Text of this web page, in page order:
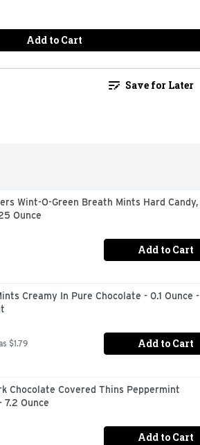
Add to Cart
Save for Later
Wint-O-Green Breath Mints Hard Candy,
Ounce
Add to Cart
Creamy In Pure Chocolate - 0.1 Ounce -
$1.79 Add to Cart
Chocolate Covered Thins Peppermint
7.2 Ounce
Add to Cart